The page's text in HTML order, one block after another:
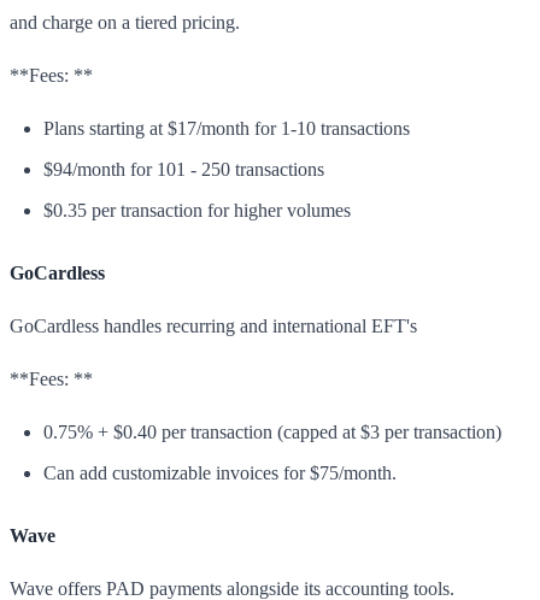
and charge on a tiered pricing.
**Fees: **
Plans starting at $17/month for 1-10 transactions
$94/month for 101 - 250 transactions
$0.35 per transaction for higher volumes
GoCardless
GoCardless handles recurring and international EFT's
**Fees: **
0.75% + $0.40 per transaction (capped at $3 per transaction)
Can add customizable invoices for $75/month.
Wave
Wave offers PAD payments alongside its accounting tools.